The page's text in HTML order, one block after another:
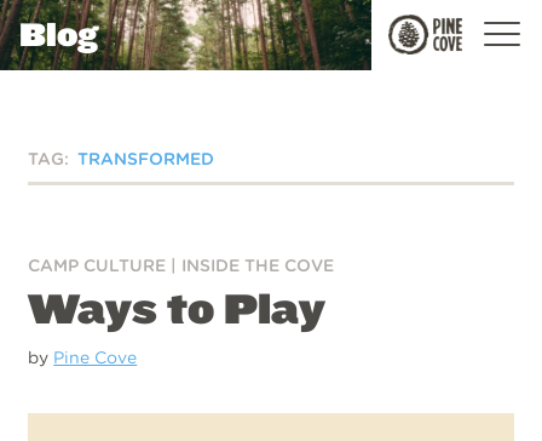
Pine
Cove
Blog
TAG:TRANSFORMED
CAMP CULTURE INSIDE THE COVE
Ways to Play
by Pine Cove